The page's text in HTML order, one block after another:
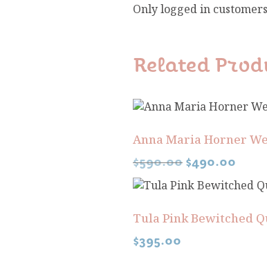
Only logged in
Related
Anna Maria Horner
$590.00 $490.00
Tula Pink Bewitched
$395.00